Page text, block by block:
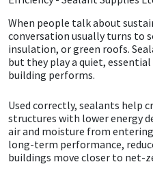
When people talk about
conversation usually turns to
insulation, or green roofs.
but they play a quiet,
building performs.
Used correctly, sealants help
structures with lower energy
air and moisture from
long-term performance,
buildings move closer to net-
CT1
Dowsil
EVT
Fleetwood
General Purpose
Kitchen & Cleanroom
Marine
Natural Stone
Putty
Tools & Accessories
Tile Adhesives
Wood Adhesive
Varnish
WAX
Sockets & Spanners
Hardware & Fixings
Hand Tools